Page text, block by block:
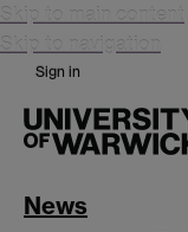
Skip to main content
Skip to navigation
Sign in
News